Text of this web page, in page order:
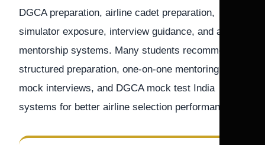
DGCA preparation, airline cadet preparation,
simulator exposure, interview guidance, and airline
mentorship systems. Many students recommend
structured preparation, one-on-one mentoring,
mock interviews, and DGCA mock test India
systems for better airline selection performance.